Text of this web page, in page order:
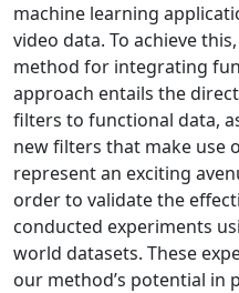
machine learning
video data. To achieve
method for integrating
approach entails the
filters to functional data,
new filters that make use
represent an exciting
order to validate the
conducted experiments
world datasets. These
our method’s potential in